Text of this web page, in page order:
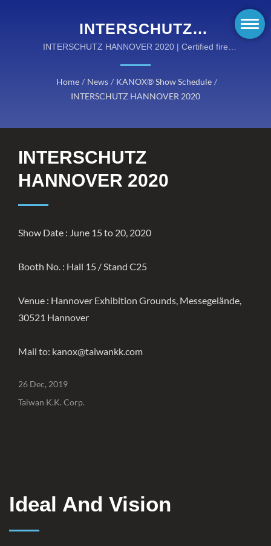
INTERSCHUTZ
HANNOVER 2020 |
KANOX® FIRE SAFETY
FABRICS: DURABLE AND
INTERSCHUTZ HANNOVER 2020 | Certified fire
Home / News / KANOX® Show Schedule /
INTERSCHUTZ HANNOVER 2020
INTERSCHUTZ
HANNOVER 2020
Show Date : June 15 to 20, 2020
Booth No. : Hall 15 / Stand C25
Venue : Hannover Exhibition Grounds, Messegelände,
30521 Hannover
Mail to: kanox@taiwankk.com
26 Dec, 2019
Taiwan K.K. Corp.
Ideal And Vision